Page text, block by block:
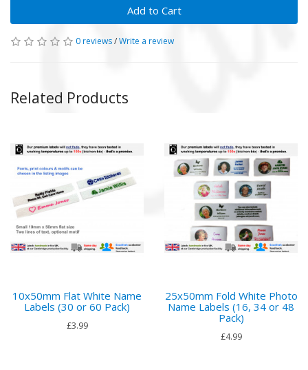
Add to Cart
0 reviews/Write a review
Related Products
10x50mm Flat White Name
Labels (30 or 60 Pack)
£3.99
25x50mm Fold White Photo
Name Labels (16, 34 or 48
Pack)
£4.99